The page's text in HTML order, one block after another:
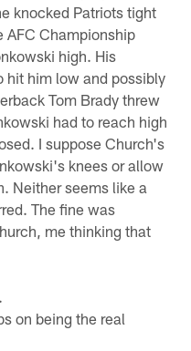
knocked Patriots tight
AFC Championship
high. His
hit him low and possibly
Tom Brady threw
had to reach high
I suppose Church's
knees or allow
Neither seems like a
The fine was
me thinking that
on being the real